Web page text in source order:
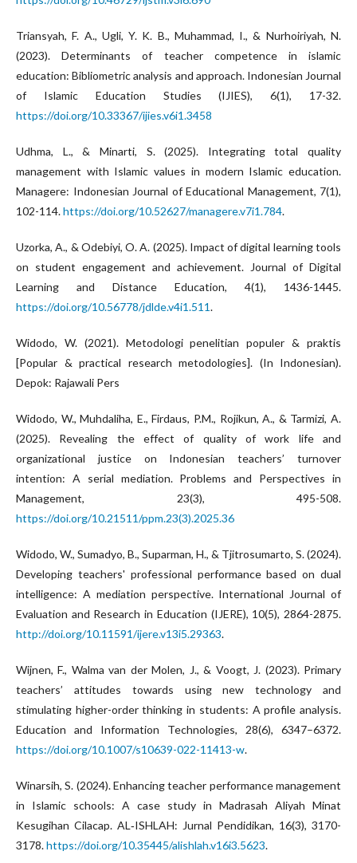
Triansyah, F. A., Ugli, Y. K. B., Muhammad, I., & Nurhoiriyah, N.
(2023). Determinants of teacher competence in islamic
education: Bibliometric analysis and approach. Indonesian Journal
of Islamic Education Studies (IJIES), 6(1), 17-32.
https://doi.org/10.33367/ijies.v6i1.3458
Udhma, L., & Minarti, S. (2025). Integrating total quality
management with Islamic values in modern Islamic education.
Managere: Indonesian Journal of Educational Management, 7(1),
102-114.https://doi.org/10.52627/managere.v7i1.784.
Uzorka, A., & Odebiyi, O. A. (2025). Impact of digital learning tools
on student engagement and achievement. Journal of Digital
Learning and Distance Education, 4(1), 1436-1445.
https://doi.org/10.56778/jdlde.v4i1.511.
Widodo, W. (2021). Metodologi penelitian populer & praktis
[Popular & practical research metodologies]. (In Indonesian).
Depok: Rajawali Pers
Widodo, W., Muhdaliha, E., Firdaus, P.M., Rojikun, A., & Tarmizi, A.
(2025). Revealing the effect of quality of work life and
organizational justice on Indonesian teachers’ turnover
intention: A serial mediation. Problems and Perspectives in
Management, 23(3), 495-508.
https://doi.org/10.21511/ppm.23(3).2025.36
Widodo, W., Sumadyo, B., Suparman, H., & Tjitrosumarto, S. (2024).
Developing teachers' professional performance based on dual
intelligence: A mediation perspective. International Journal of
Evaluation and Research in Education (IJERE), 10(5), 2864-2875.
http://doi.org/10.11591/ijere.v13i5.29363.
Wijnen, F., Walma van der Molen, J., & Voogt, J. (2023). Primary
teachers’ attitudes towards using new technology and
stimulating higher-order thinking in students: A profile analysis.
Education and Information Technologies, 28(6), 6347–6372.
https://doi.org/10.1007/s10639-022-11413-w.
Winarsih, S. (2024). Enhancing teacher performance management
in Islamic schools: A case study in Madrasah Aliyah Minat
Kesugihan Cilacap. AL‑ISHLAH: Jurnal Pendidikan, 16(3), 3170-
3178.https://doi.org/10.35445/alishlah.v16i3.5623.